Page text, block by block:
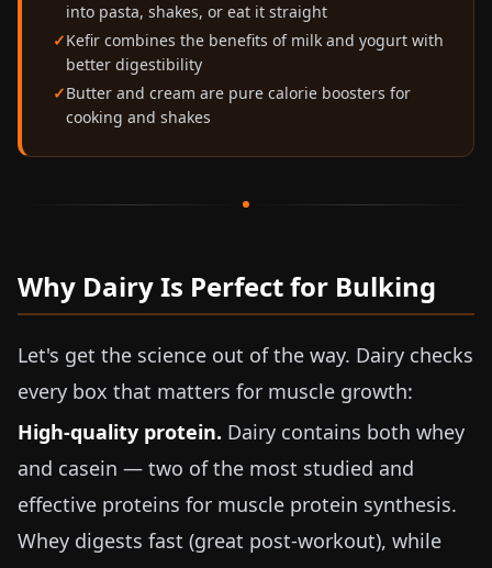
into pasta, shakes, or eat it straight
Kefir combines the benefits of milk and yogurt with
better digestibility
Butter and cream are pure calorie boosters for
cooking and shakes
Why Dairy Is Perfect for Bulking
Let's get the science out of the way. Dairy checks
every box that matters for muscle growth:
High-quality protein. Dairy contains both whey
and casein — two of the most studied and
effective proteins for muscle protein synthesis.
Whey digests fast (great post-workout), while